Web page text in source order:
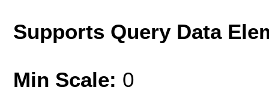
Supports Query Data
Min Scale: 0